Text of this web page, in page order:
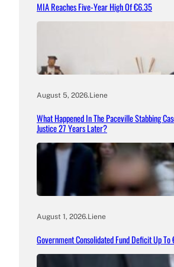
MIA Reaches Five-Year High Of €6.35
August 5, 2026.Liene
What Happened In The Paceville Stabbing
Justice 27 Years Later?
August 1, 2026.Liene
Government Consolidated Fund Deficit Up